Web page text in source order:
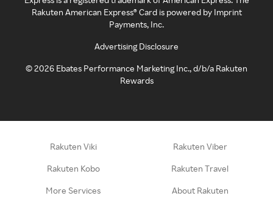
Rakuten American Express® Card is powered by Imprint
Payments, Inc.
Advertising Disclosure
©2026 Ebates Performance Marketing Inc., d/b/a Rakuten
Rewards
Rakuten Viki Rakuten Viber
Rakuten Kobo Rakuten Travel
More Services About Rakuten